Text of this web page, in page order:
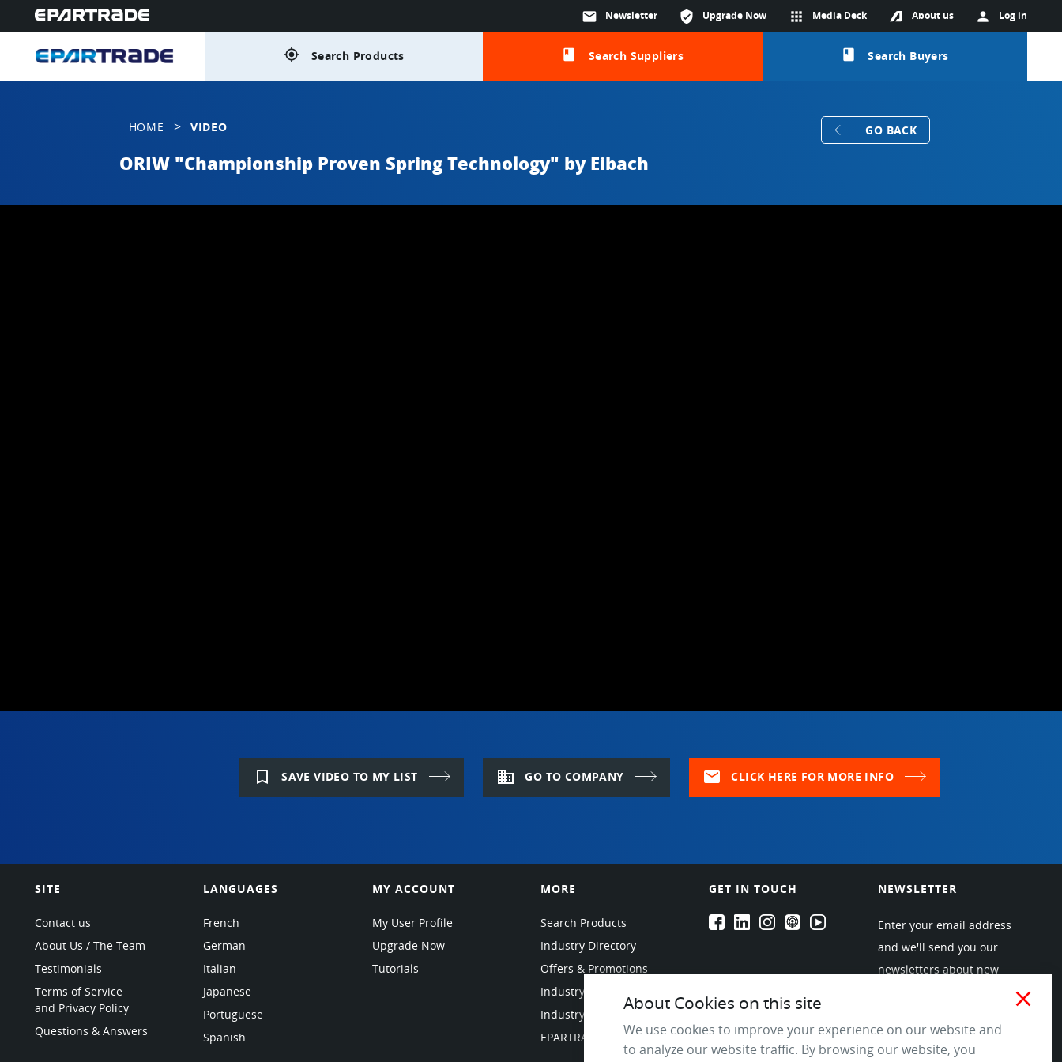
person Log in
About us
apps Media Deck
verified_user Upgrade Now
mail Newsletter
gps_fixed Search Products class Search Suppliers class Search Buyers
HOME > VIDEO GO BACK
ORIW "Championship Proven Spring Technology" by Eibach
bookmark_border SAVE VIDEO TO MY LIST domain GO TO COMPANY mail CLICK HERE FOR MORE INFO
SITE
Contact us
About Us / The Team
Testimonials
Terms of Service
and Privacy Policy
Questions & Answers
LANGUAGES
French
German
Italian
Japanese
Portuguese
Spanish
MY ACCOUNT
My User Profile
Upgrade Now
Tutorials
MORE
Search Products
Industry Directory
Offers & Promotions
Industry Resources
Industry News
EPARTRADE Infrastructure
GET IN TOUCH
EPARTRADE's Facebook
EPARTRADE's LinkedIn
EPARTRADE's Instagram
EPARTRADE's Podcasts
EPARTRADE's Youtube Channel
NEWSLETTER
Enter your email address
and we'll send you our
newsletters about new
community.
close
About Cookies on this site
We use cookies to improve your experience on our website and
to analyze our website traffic. By browsing our website, you